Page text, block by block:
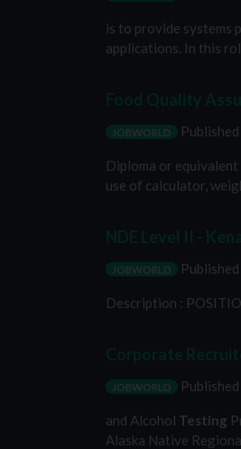
is to provide systems
applications. In this
JOBWORLD
Diploma or
use of calculator,
JOBWORLD
Description :
JOBWORLD
and Alcohol Testing
Alaska Native